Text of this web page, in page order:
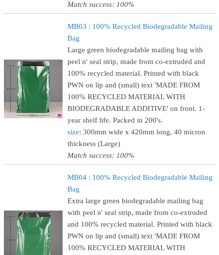
Match success: 100%
MB03 : 100% Recycled Biodegradable Mailing
Bag
Large green biodegradable mailing bag with
peel n' seal strip, made from co-extruded and
100% recycled material. Printed with black
PWN on lip and (small) text 'MADE FROM
100% RECYCLED MATERIAL WITH
BIODEGRADABLE ADDITIVE' on front. 1-
year shelf life. Packed in 200's.
size: 300mm wide x 420mm long, 40 micron
thickness (Large)
Match success: 100%
MB04 : 100% Recycled Biodegradable Mailing
Bag
Extra large green biodegradable mailing bag
with peel n' seal strip, made from co-extruded
and 100% recycled material. Printed with black
PWN on lip and (small) text 'MADE FROM
100% RECYCLED MATERIAL WITH